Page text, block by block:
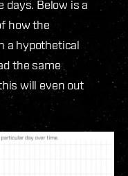
days. Below is a
how the
a hypothetical
the same
will even out